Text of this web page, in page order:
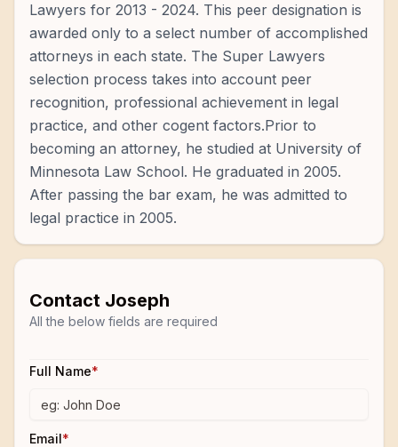
Lawyers for 2013 - 2024. This peer designation is
awarded only to a select number of accomplished
attorneys in each state. The Super Lawyers
selection process takes into account peer
recognition, professional achievement in legal
practice, and other cogent factors.Prior to
becoming an attorney, he studied at University of
Minnesota Law School. He graduated in 2005.
After passing the bar exam, he was admitted to
legal practice in 2005.
Contact Joseph
All the below fields are required
Full Name*
Email*